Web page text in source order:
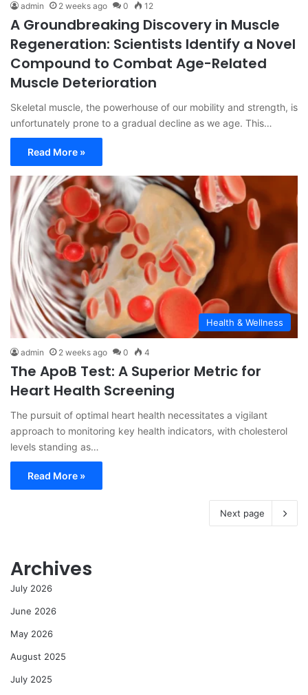
admin 2 weeks ago 0 12
A Groundbreaking Discovery in Muscle
Regeneration: Scientists Identify a Novel
Compound to Combat Age-Related
Muscle Deterioration
Skeletal muscle, the powerhouse of our mobility and strength, is
unfortunately prone to a gradual decline as we age. This…
Read More »
Health & Wellness
admin 2 weeks ago 0 4
The ApoB Test: A Superior Metric for
Heart Health Screening
The pursuit of optimal heart health necessitates a vigilant
approach to monitoring key health indicators, with cholesterol
levels standing as…
Read More »
Next page
Archives
July 2026
June 2026
May 2026
August 2025
July 2025